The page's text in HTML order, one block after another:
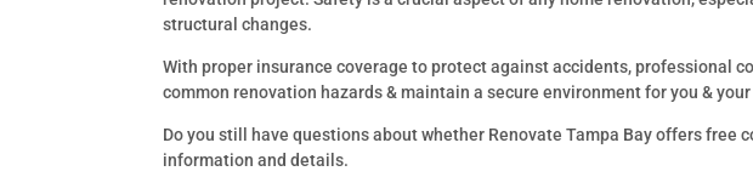
structural changes.
With proper insurance coverage to protect against accidents, professional
common renovation hazards & maintain a secure environment for you &
Do you still have questions about whether Renovate Tampa Bay offers free
information and details.